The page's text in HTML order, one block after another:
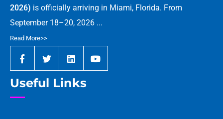
2026) is officially arriving in Miami, Florida. From
September 18–20, 2026 ...
Read More>>
Useful Links